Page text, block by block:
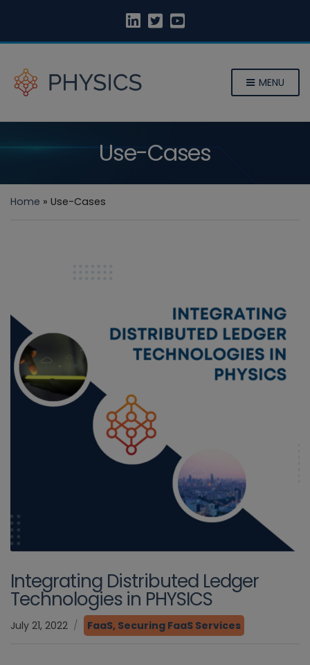
MENU
Use-Cases
Home » Use-Cases
Integrating Distributed Ledger
Technologies in PHYSICS
July 21, 2022 FaaS, Securing FaaS Services